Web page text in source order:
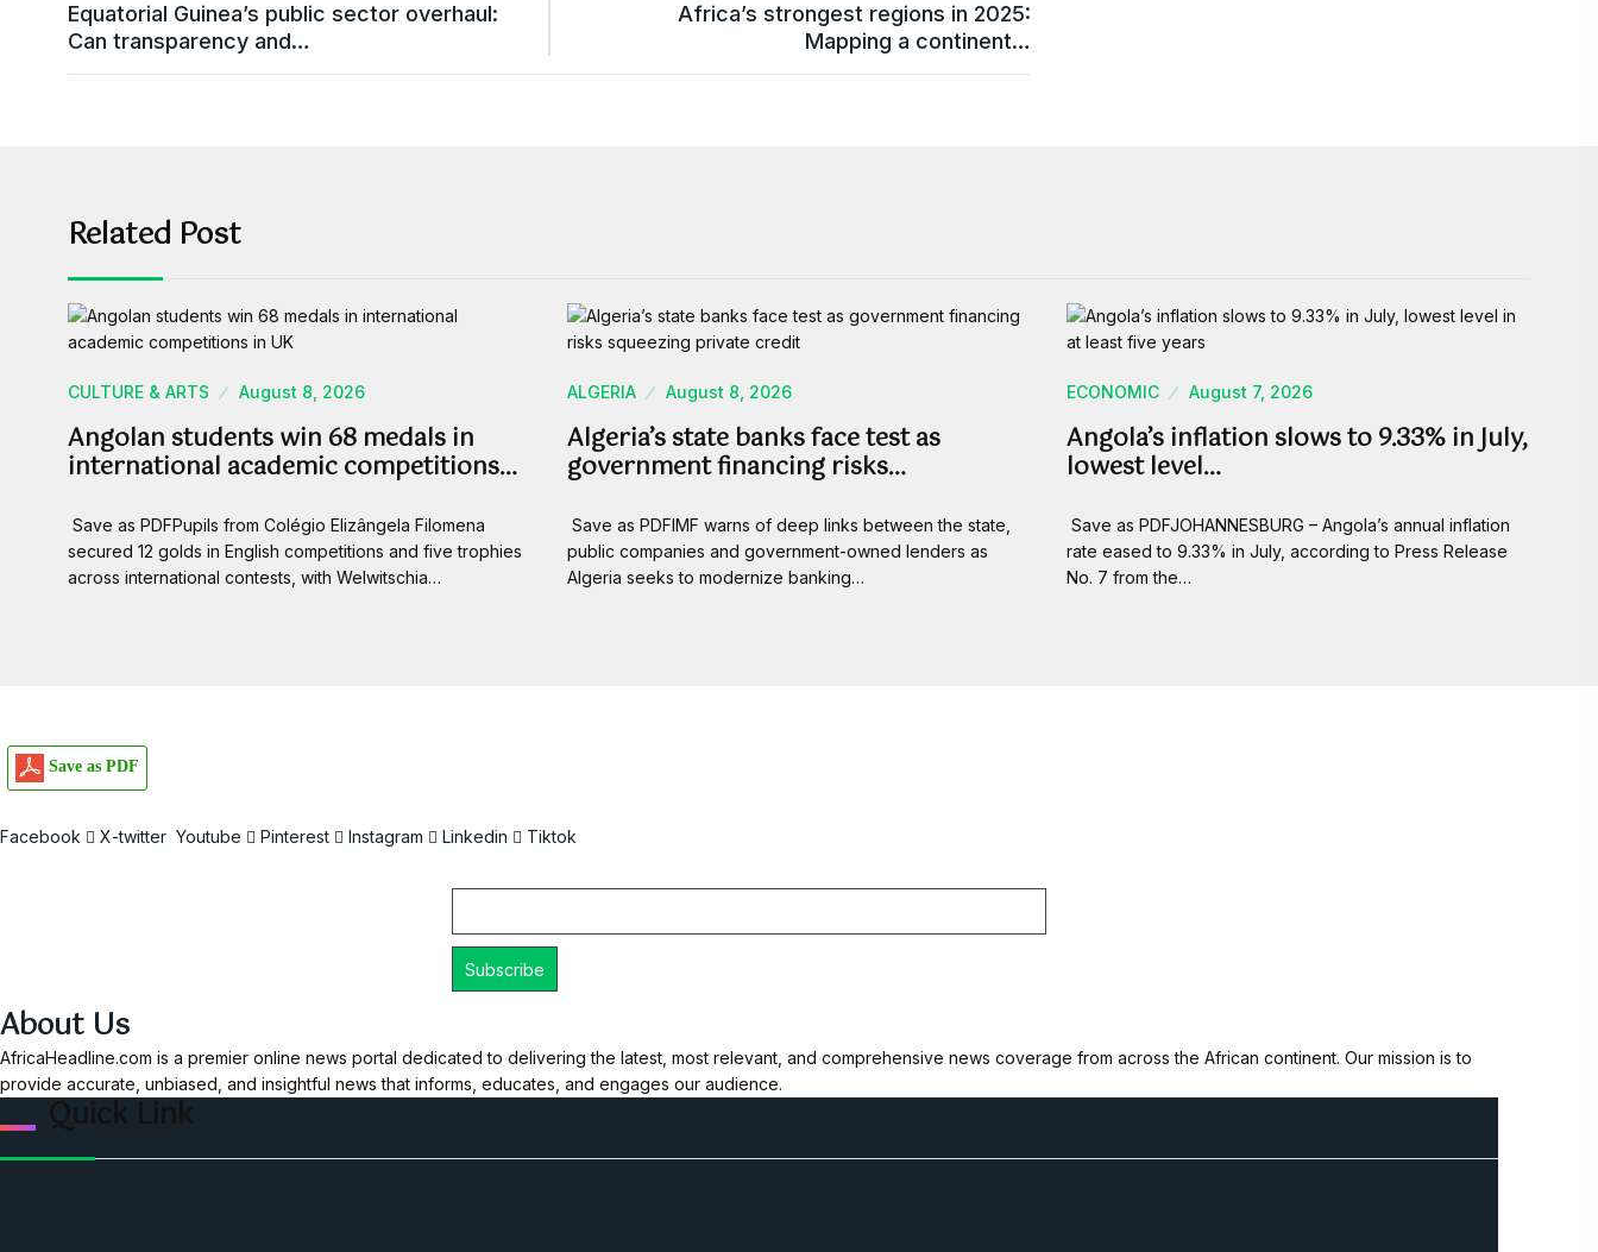
Equatorial Guinea’s public sector overhaul:
Can transparency and…
Africa’s strongest regions in 2025:
Mapping a continent…
Related Post
CULTURE & ARTS August 8, 2026
Angolan students win 68 medals in
international academic competitions…
Save as PDFPupils from Colégio Elizângela Filomena
secured 12 golds in English competitions and five trophies
across international contests, with Welwitschia…
ALGERIA August 8, 2026
Algeria’s state banks face test as
government financing risks…
Save as PDFIMF warns of deep links between the state,
public companies and government-owned lenders as
Algeria seeks to modernize banking…
ECONOMIC August 7, 2026
Angola’s inflation slows to 9.33% in July,
lowest level…
Save as PDFJOHANNESBURG – Angola’s annual inflation
rate eased to 9.33% in July, according to Press Release
No. 7 from the…
Save as PDF
Facebook X-twitter Youtube Pinterest Instagram Linkedin Tiktok
About Us
AfricaHeadline.com is a premier online news portal dedicated to delivering the latest, most relevant, and comprehensive news coverage from across the African continent. Our mission is to
provide accurate, unbiased, and insightful news that informs, educates, and engages our audience.
Quick Link